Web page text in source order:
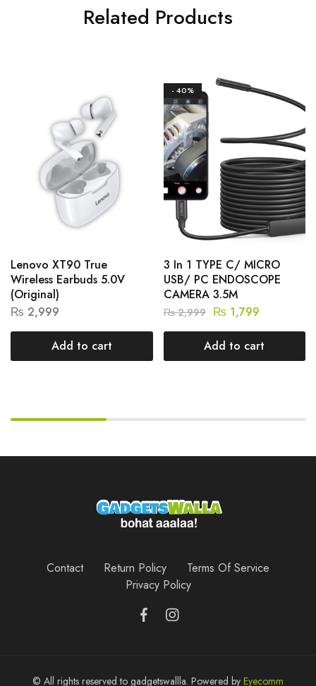
Related Products
Lenovo XT90 True
Wireless Earbuds 5.0V
(Original)
₨ 2,999
Add to cart
- 40%
3 In 1 TYPE C/ MICRO
USB/ PC ENDOSCOPE
CAMERA 3.5M
₨2,999 ₨ 1,799
Add to cart
Contact Return Policy
Terms Of Service
Privacy Policy
© All rights reserved to gadgetswallla. Powered by Eyecomm